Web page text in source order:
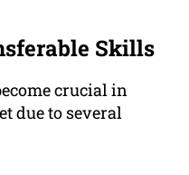
Skills
crucial in
due to several